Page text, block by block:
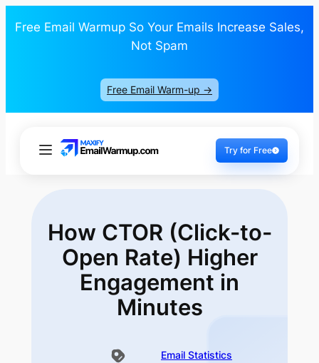
Free Email Warmup So Your Emails Increase Sales,
Not Spam
Free Email Warm-up ->
Try for Free
How CTOR (Click-to-
Open Rate) Higher
Engagement in
Minutes
Email Statistics